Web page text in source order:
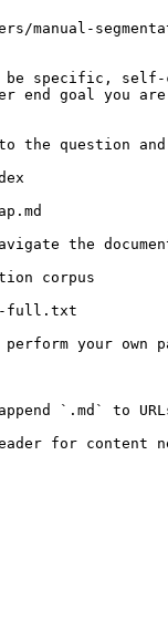
specific, self-
end goal you
the question
the
corpus
full.txt
your
`.md` to